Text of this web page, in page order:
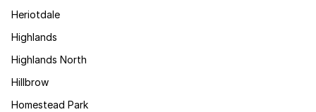
Heriotdale
Highlands
Highlands North
Hillbrow
Homestead Park